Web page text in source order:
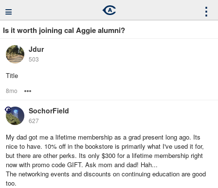
≡ ⋮
Is it worth joining cal Aggie alumni?
Jdur
503
Title
8mo
SochorField
627
My dad got me a lifetime membership as a grad present long ago. Its
nice to have. 10% off in the bookstore is primarily what I've used it for,
but there are other perks. Its only $300 for a lifetime membership right
now with promo code GIFT. Ask mom and dad! Hah...
The networking events and discounts on continuing education are good
too.